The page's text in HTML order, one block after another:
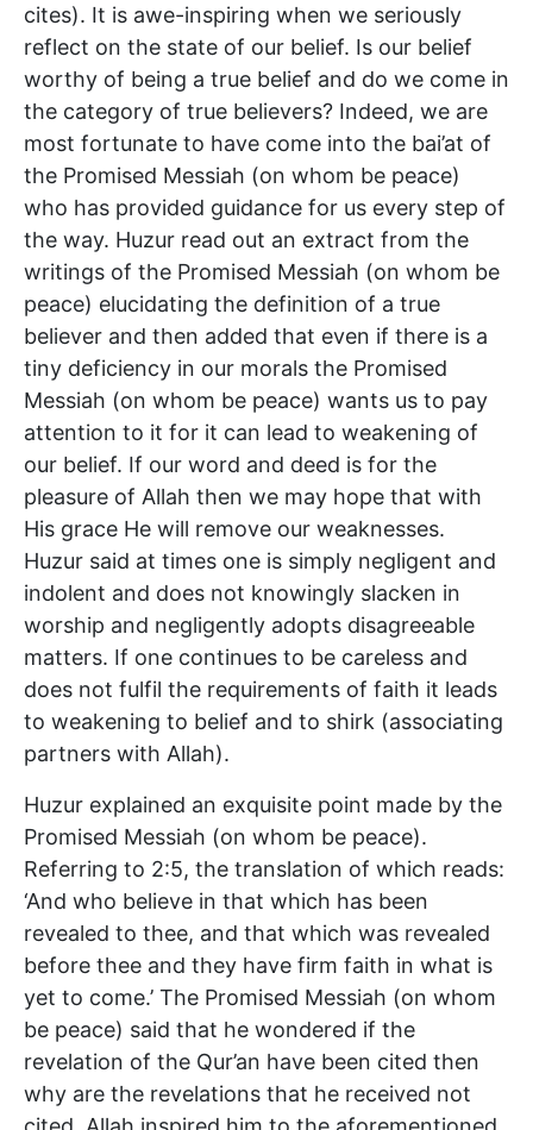
cites). It is awe-inspiring when we seriously
reflect on the state of our belief. Is our belief
worthy of being a true belief and do we come in
the category of true believers? Indeed, we are
most fortunate to have come into the bai’at of
the Promised Messiah (on whom be peace)
who has provided guidance for us every step of
the way. Huzur read out an extract from the
writings of the Promised Messiah (on whom be
peace) elucidating the definition of a true
believer and then added that even if there is a
tiny deficiency in our morals the Promised
Messiah (on whom be peace) wants us to pay
attention to it for it can lead to weakening of
our belief. If our word and deed is for the
pleasure of Allah then we may hope that with
His grace He will remove our weaknesses.
Huzur said at times one is simply negligent and
indolent and does not knowingly slacken in
worship and negligently adopts disagreeable
matters. If one continues to be careless and
does not fulfil the requirements of faith it leads
to weakening to belief and to shirk (associating
partners with Allah).
Huzur explained an exquisite point made by the
Promised Messiah (on whom be peace).
Referring to 2:5, the translation of which reads:
‘And who believe in that which has been
revealed to thee, and that which was revealed
before thee and they have firm faith in what is
yet to come.’ The Promised Messiah (on whom
be peace) said that he wondered if the
revelation of the Qur’an have been cited then
why are the revelations that he received not